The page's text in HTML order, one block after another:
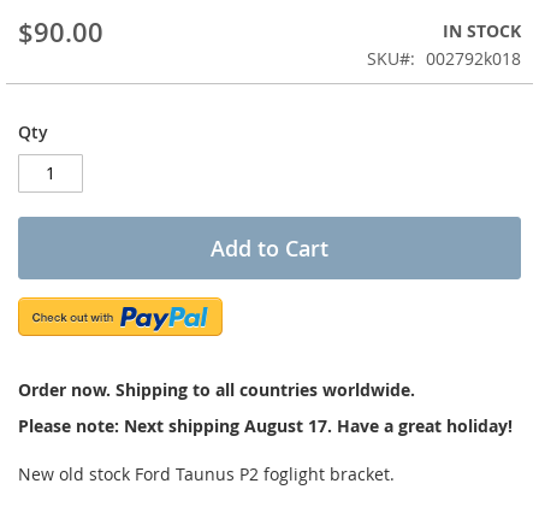
$90.00
IN STOCK
SKU
002792k018
Qty
Add to Cart
Order now. Shipping to all countries worldwide.
Please note: Next shipping August 17. Have a great holiday!
New old stock Ford Taunus P2 foglight bracket.
of
images